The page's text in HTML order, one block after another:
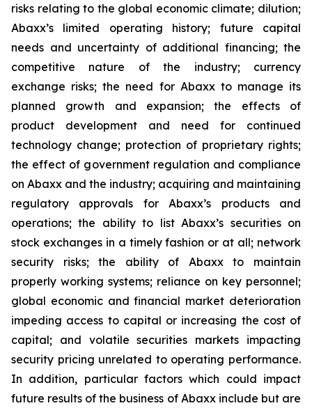
risks relating to the global economic climate; dilution;
Abaxx’s limited operating history; future capital
needs and uncertainty of additional financing; the
competitive nature of the industry; currency
exchange risks; the need for Abaxx to manage its
planned growth and expansion; the effects of
product development and need for continued
technology change; protection of proprietary rights;
the effect of government regulation and compliance
on Abaxx and the industry; acquiring and maintaining
regulatory approvals for Abaxx’s products and
operations; the ability to list Abaxx’s securities on
stock exchanges in a timely fashion or at all; network
security risks; the ability of Abaxx to maintain
properly working systems; reliance on key personnel;
global economic and financial market deterioration
impeding access to capital or increasing the cost of
capital; and volatile securities markets impacting
security pricing unrelated to operating performance.
In addition, particular factors which could impact
future results of the business of Abaxx include but are